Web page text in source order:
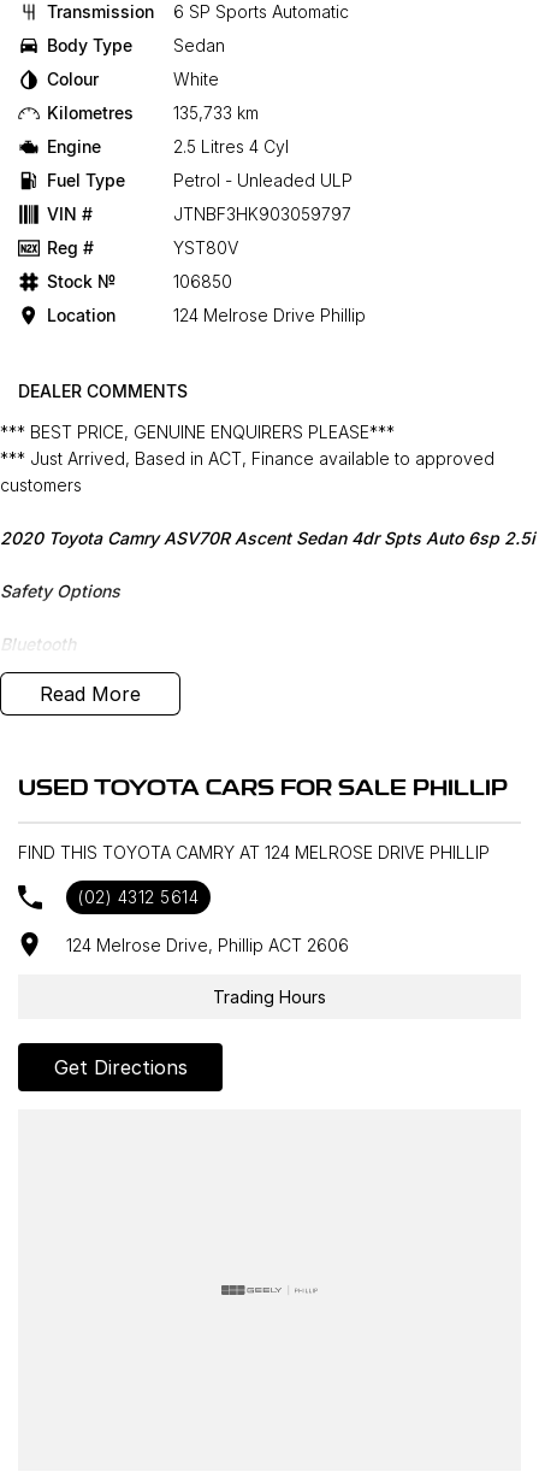
Transmission
6 SP Sports Automatic
Body Type
Sedan
Colour
White
Kilometres
135,733 km
Engine
2.5 Litres 4 Cyl
Fuel Type
Petrol - Unleaded ULP
VIN #
JTNBF3HK903059797
Reg #
YST80V
Stock №
106850
Location
124 Melrose Drive Phillip
DEALER COMMENTS
*** BEST PRICE, GENUINE ENQUIRERS PLEASE***
*** Just Arrived, Based in ACT, Finance available to approved
customers
2020 Toyota Camry ASV70R Ascent Sedan 4dr Spts Auto 6sp 2.5i
Safety Options
Bluetooth
Reverse Camera
We research our cars on daily bases to provide the most
competitive deals for you!
COMPETITIVE FINANCE DEALS ***
Why buy from us? We are a major Canberra Dealer for your peace
of mind and have been a part of the Canberra Community for over
60 years. We stock over 300 used cars and our new car brands
include Volkswagen, Hyundai, Land Rover & Jaguar, Honda, Nissan,
certificate and are workshop tested when required for your peace
of mind. We welcome interstate purchases and can arrange
delivery Australia wide. Our friendly staff look forward to making
Read More
USED TOYOTA CARS FOR SALE PHILLIP
FIND THIS TOYOTA CAMRY AT 124 MELROSE DRIVE PHILLIP
(02) 4312 5614
124 Melrose Drive, Phillip ACT 2606
Trading Hours
Get Directions